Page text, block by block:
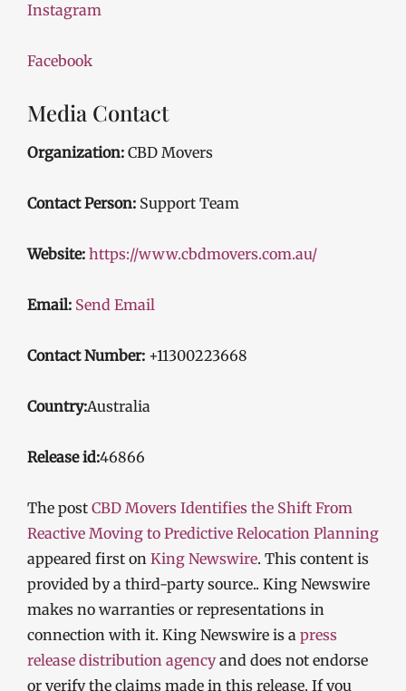
Instagram
Facebook
Media Contact
Organization: CBD Movers
Contact Person: Support Team
Website: https://www.cbdmovers.com.au/
Email: Send Email
Contact Number: +11300223668
Country:Australia
Release id:46866
The post CBD Movers Identifies the Shift From
Reactive Moving to Predictive Relocation Planning
appeared first on King Newswire. This content is
provided by a third-party source.. King Newswire
makes no warranties or representations in
connection with it. King Newswire is a press
release distribution agencyand does not endorse
or verify the claims made in this release. If you